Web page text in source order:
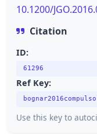
10.1200/
Citation
ID:
61296
Ref Key:
Use this key to